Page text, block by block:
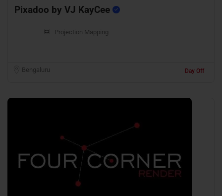
Pixadoo by VJ KayCee
Projection Mapping
Bengaluru Day Off